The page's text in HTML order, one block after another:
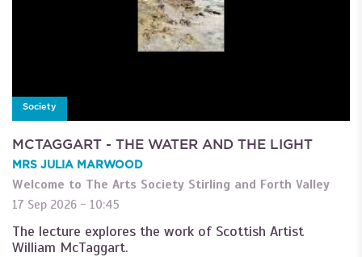
Society
MCTAGGART - THE WATER AND THE LIGHT
MRS JULIA MARWOOD
Welcome to The Arts Society Stirling and Forth Valley
17 Sep 2026 - 10:45
The lecture explores the work of Scottish Artist
William McTaggart.